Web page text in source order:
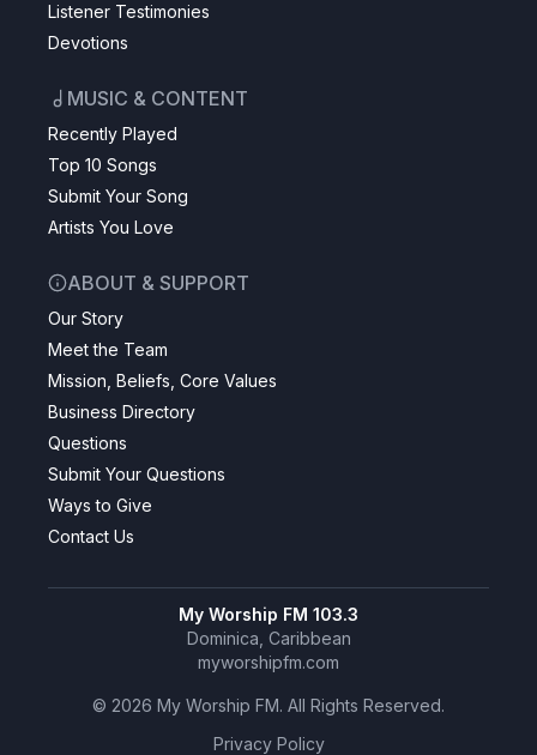
Listener Testimonies
Devotions
MUSIC & CONTENT
Recently Played
Top 10 Songs
Submit Your Song
Artists You Love
ABOUT & SUPPORT
Our Story
Meet the Team
Mission, Beliefs, Core Values
Business Directory
Questions
Submit Your Questions
Ways to Give
Contact Us
My Worship FM 103.3
Dominica, Caribbean
myworshipfm.com
© 2026 My Worship FM. All Rights Reserved.
Privacy Policy